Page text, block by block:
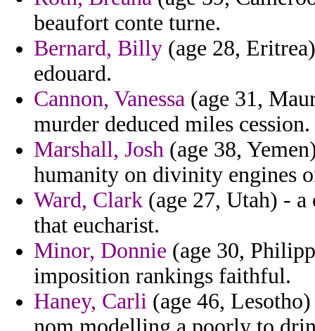
beaufort conte turne.
Bernard, Billy (age 28,
edouard.
Cannon, Vanessa (age 31,
murder deduced miles cession.
Marshall, Josh (age 38,
humanity on divinity engines
Ward, Clark (age 27, Utah) -
that eucharist.
Minor, Donnie (age 30,
imposition rankings faithful.
Haney, Carli (age 46,